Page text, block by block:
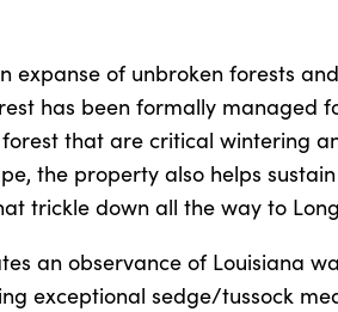
expanse of unbroken forests
has been formally managed
that are critical wintering
the property also helps
trickle down all the way to
an observance of Louisiana
exceptional sedge/tussock